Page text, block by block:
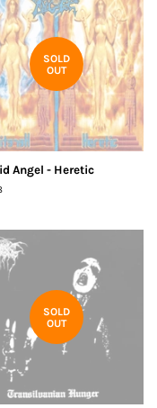
SOLD
OUT
Angel - Heretic
SOLD
OUT